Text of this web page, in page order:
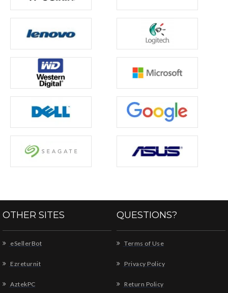
OTHER SITES
eSellerBot
Ezreturnit
AztekPC
QUESTIONS?
Terms of Use
Privacy Policy
Return Policy